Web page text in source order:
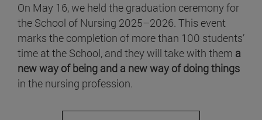
On May 16, we held the graduation ceremony for
the School of Nursing 2025–2026. This event
marks the completion of more than 100 students’
time at the School, and they will take with them a
new way of being and a new way of doing things
in the nursing profession.